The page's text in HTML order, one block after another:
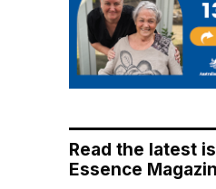
Read the latest
Essence